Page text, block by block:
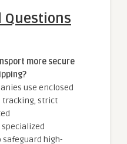
Questions
more secure
use enclosed
tracking, strict
safeguard high-